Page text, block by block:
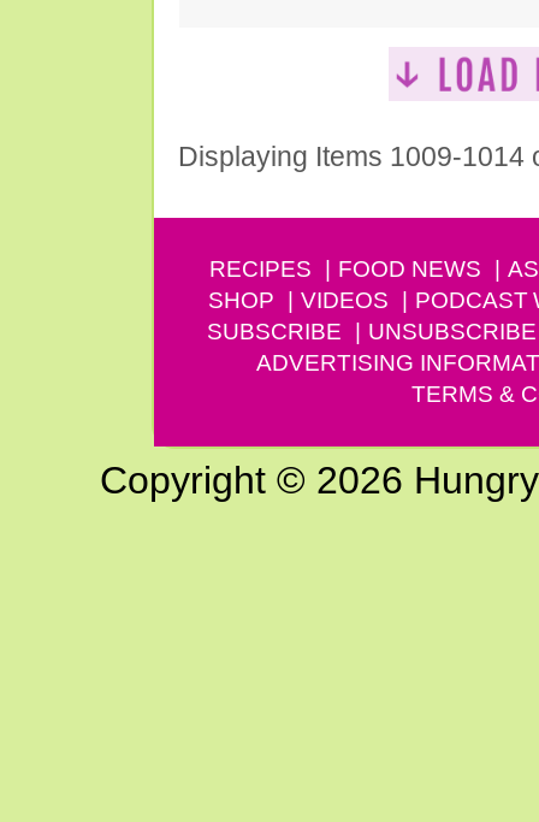
Displaying Items 1009-1014
RECIPES FOOD NEWS
SHOP
VIDEOS PODCAST
SUBSCRIBE
UNSUBSCRIBE
ADVERTISING
TERMS &
Copyright © 2026